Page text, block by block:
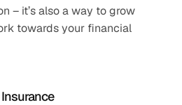
– it’s also a way to grow
towards your financial